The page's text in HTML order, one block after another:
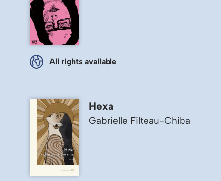
All rights available
Hexa
Gabrielle Filteau-Chiba